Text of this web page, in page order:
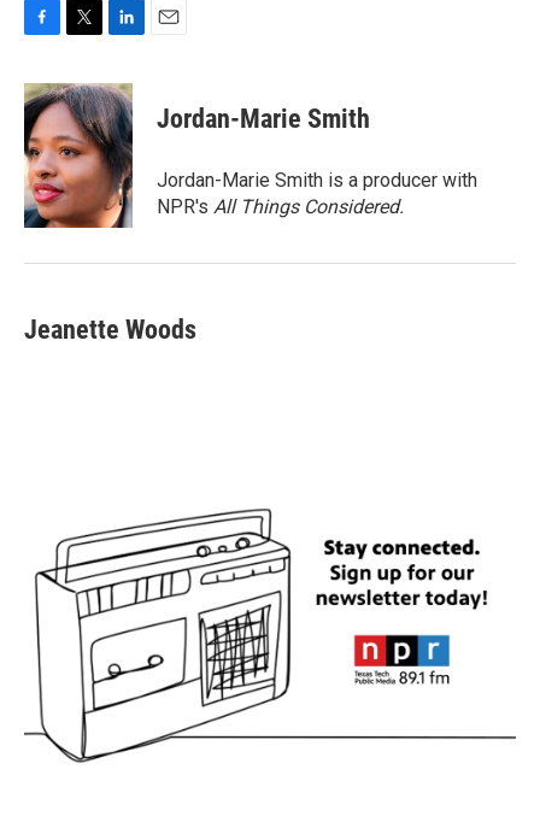
c
e
b
o
o
k
i
t
t
e
r
n
k
e
d
I
n
Jordan-Marie Smith
Jordan-Marie Smith is a producer with
NPR's All Things Considered.
Jeanette Woods